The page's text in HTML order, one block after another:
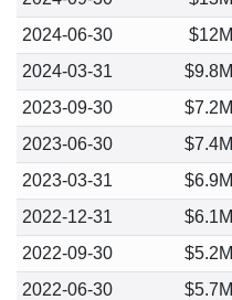
2024-06-30
$12M
2024-03-31
$9.8M
2023-09-30
$7.2M
2023-06-30
$7.4M
2023-03-31
$6.9M
2022-12-31
$6.1M
2022-09-30
$5.2M
2022-06-30
$5.7M